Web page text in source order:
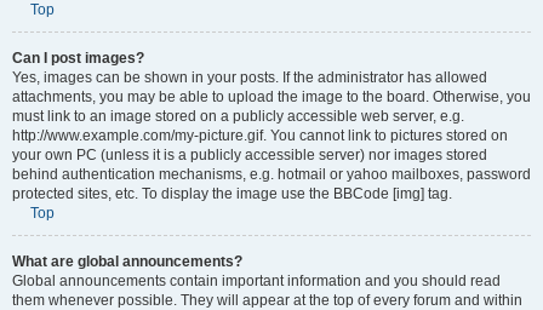
Top
Can I post images?
Yes, images can be shown in your posts. If the administrator has allowed
attachments, you may be able to upload the image to the board. Otherwise, you
must link to an image stored on a publicly accessible web server, e.g.
http://www.example.com/my-picture.gif. You cannot link to pictures stored on
your own PC (unless it is a publicly accessible server) nor images stored
behind authentication mechanisms, e.g. hotmail or yahoo mailboxes, password
protected sites, etc. To display the image use the BBCode [img] tag.
Top
What are global announcements?
Global announcements contain important information and you should read
them whenever possible. They will appear at the top of every forum and within